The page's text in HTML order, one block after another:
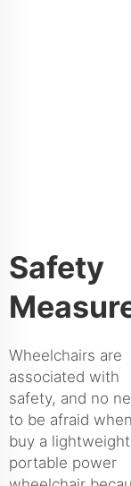
Safety
Wheelchairs are
associated with
safety, and no
to be afraid
buy a lightweight
portable power